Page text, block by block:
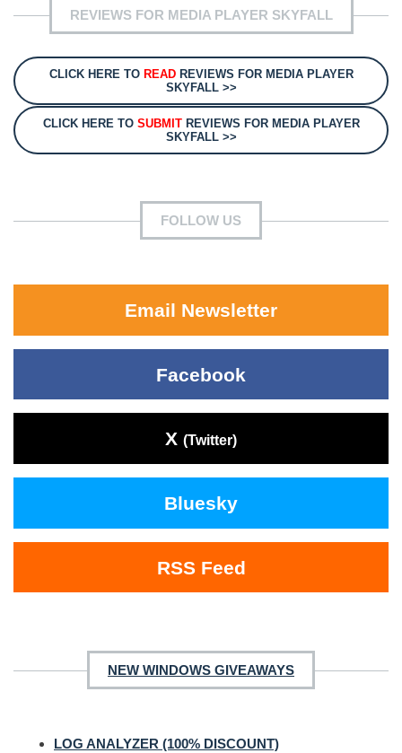
REVIEWS FOR MEDIA PLAYER SKYFALL
CLICK HERE TO READREVIEWS FOR MEDIA PLAYER
SKYFALL >>
CLICK HERE TO SUBMITREVIEWS FOR MEDIA PLAYER
SKYFALL >>
FOLLOW US
Email Newsletter
Facebook
X (Twitter)
Bluesky
RSS Feed
NEW WINDOWS GIVEAWAYS
LOG ANALYZER (100% DISCOUNT)